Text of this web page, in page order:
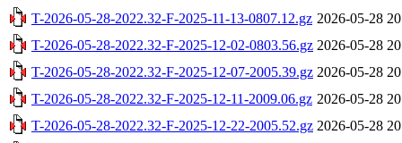
T-2026-05-28-2022.32-F-2025-11-13-0807.12.gz 2026-05-28
T-2026-05-28-2022.32-F-2025-12-02-0803.56.gz 2026-05-28
T-2026-05-28-2022.32-F-2025-12-07-2005.39.gz 2026-05-28
T-2026-05-28-2022.32-F-2025-12-11-2009.06.gz 2026-05-28
T-2026-05-28-2022.32-F-2025-12-22-2005.52.gz 2026-05-28